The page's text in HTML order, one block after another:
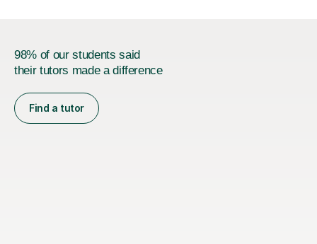
98% of our students said
their tutors made a difference
Find a tutor